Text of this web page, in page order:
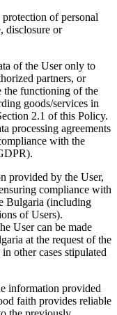
of personal
disclosure or
of the User only to
partners, or
the functioning of the
goods/services in
2.1 of this Policy.
processing agreements
with the
provided by the User,
compliance with
Bulgaria (including
of Users).
User can be made
at the request of the
other cases stipulated
information provided
faith provides reliable